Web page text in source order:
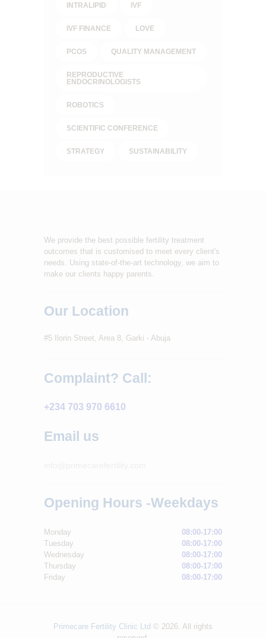
INTRALIPID IVF
IVF FINANCE LOVE
PCOS QUALITY MANAGEMENT
REPRODUCTIVE
ENDOCRINOLOGISTS
ROBOTICS
SCIENTIFIC CONFERENCE
STRATEGY SUSTAINABILITY
We provide the best possible fertility treatment
outcomes that is customised to meet every client's
needs. Using state-of-the-art technology, we aim to
make our clients happy parents.
Our Location
#5 Ilorin Street, Area 8, Garki - Abuja
Complaint? Call:
+234 703 970 6610
Email us
Opening Hours -Weekdays
Monday
08:00-17:00
Tuesday
08:00-17:00
Wednesday
08:00-17:00
Thursday
08:00-17:00
Friday
08:00-17:00
Primecare Fertility Clinic Ltd © 2026. All rights